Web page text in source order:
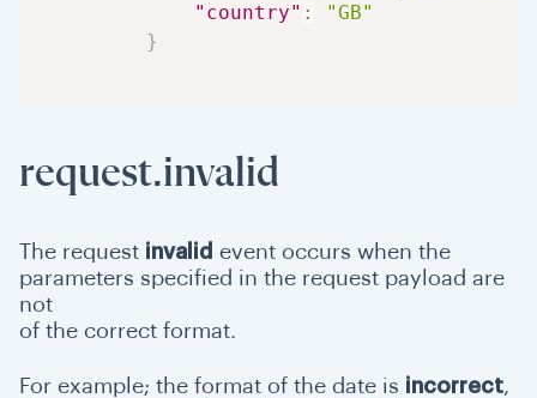
"country" :
"GB"
}
request.invalid
The request invalid event occurs when the
parameters specified in the request payload are
not
of the correct format.
For example; the format of the date is incorrect,